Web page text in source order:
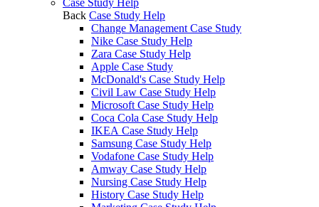
Case Study Help
Back Case Study Help
Change Management Case Study
Nike Case Study Help
Zara Case Study Help
Apple Case Study
McDonald's Case Study Help
Civil Law Case Study Help
Microsoft Case Study Help
Coca Cola Case Study Help
IKEA Case Study Help
Samsung Case Study Help
Vodafone Case Study Help
Amway Case Study Help
Nursing Case Study Help
History Case Study Help